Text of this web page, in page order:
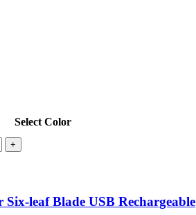
Select Color
+
Six-leaf Blade USB Rechargeable